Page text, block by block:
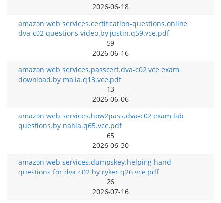
2026-06-18
amazon web services.certification-questions.online
dva-c02 questions video.by justin.q59.vce.pdf
59
2026-06-16
amazon web services.passcert.dva-c02 vce exam
download.by malia.q13.vce.pdf
13
2026-06-06
amazon web services.how2pass.dva-c02 exam lab
questions.by nahla.q65.vce.pdf
65
2026-06-30
amazon web services.dumpskey.helping hand
questions for dva-c02.by ryker.q26.vce.pdf
26
2026-07-16